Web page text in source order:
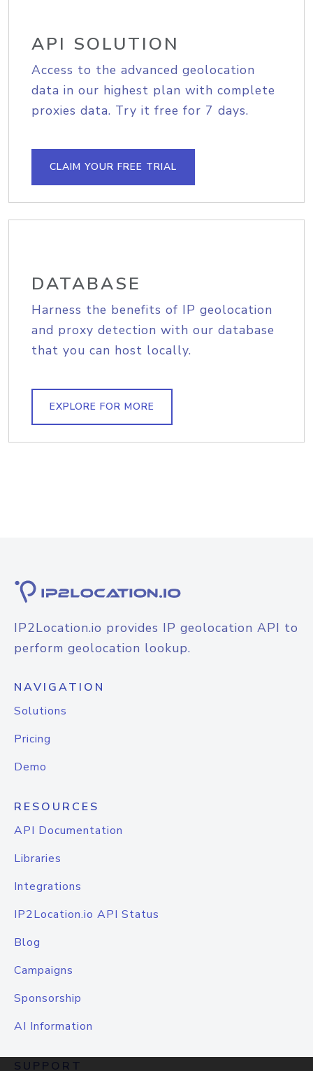
API SOLUTION
Access to the advanced geolocation
data in our highest plan with complete
proxies data. Try it free for 7 days.
CLAIM YOUR FREE TRIAL
DATABASE
Harness the benefits of IP geolocation
and proxy detection with our database
that you can host locally.
EXPLORE FOR MORE
IP2Location.io provides IP geolocation API to
perform geolocation lookup.
NAVIGATION
Solutions
Pricing
Demo
RESOURCES
API Documentation
Libraries
Integrations
IP2Location.io API Status
Blog
Campaigns
Sponsorship
AI Information
SUPPORT